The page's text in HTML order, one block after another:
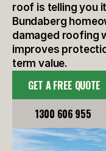
roof is telling you
Bundaberg
damaged roofing
improves
term value.
GET A FREE QUOTE
1300 606 955